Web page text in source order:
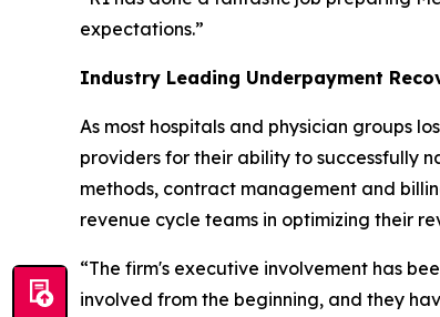
expectations.”
Industry Leading Underpayment
As most hospitals and physician groups
providers for their ability to successfully
methods, contract management and
revenue cycle teams in optimizing their
“The firm's executive involvement has
involved from the beginning, and they